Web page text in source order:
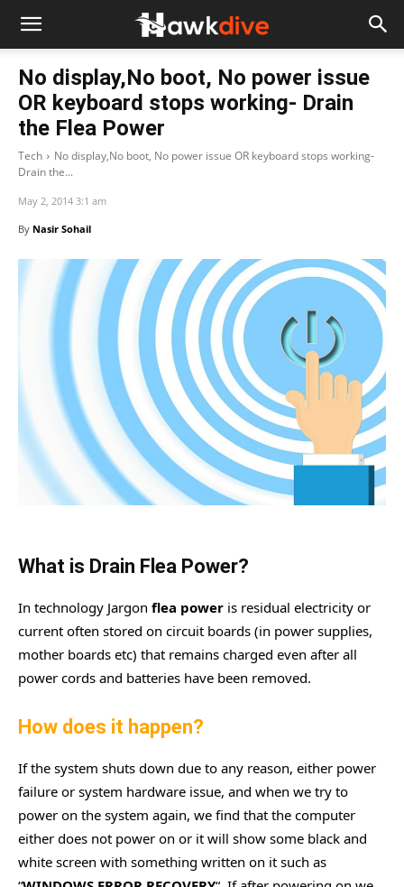
No display,No boot, No power issue
OR keyboard stops working- Drain
the Flea Power
Tech
No display,No boot, No power issue OR keyboard stops working-
Drain the...
May 2, 2014 3:1 am
By Nasir Sohail
What is Drain Flea Power?
In technology Jargon flea power is residual electricity or
current often stored on circuit boards (in power supplies,
mother boards etc) that remains charged even after all
power cords and batteries have been removed.
How does it happen?
If the system shuts down due to any reason, either power
failure or system hardware issue, and when we try to
power on the system again, we find that the computer
either does not power on or it will show some black and
white screen with something written on it such as